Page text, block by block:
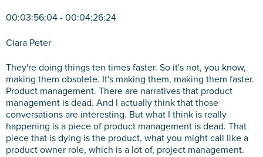
00:03:56:04 - 00:04:26:24
Ciara Peter
They're doing things ten times faster. So it's not, you know,
making them obsolete. It's making them, making them faster.
Product management. There are narratives that product
management is dead. And I actually think that those
conversations are interesting. But what I think is really
happening is a piece of product management is dead. That
piece that is dying is the product, what you might call like a
product owner role, which is a lot of, project management.